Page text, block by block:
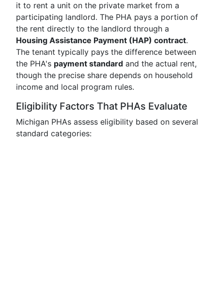
it to rent a unit on the private market from a
participating landlord. The PHA pays a portion of
the rent directly to the landlord through a
Housing Assistance Payment (HAP) contract.
The tenant typically pays the difference between
the PHA's payment standard and the actual rent,
though the precise share depends on household
income and local program rules.
Eligibility Factors That PHAs Evaluate
Michigan PHAs assess eligibility based on several
standard categories: